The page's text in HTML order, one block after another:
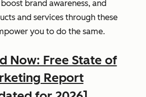
brand awareness, and
and services through these
you to do the same.
Now: Free State of
Report